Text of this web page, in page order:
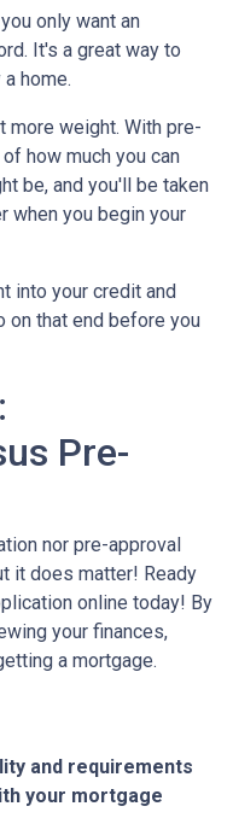
only want an
It's a great way to
home.
more weight. With pre-
how much you can
be, and you'll be taken
when you begin your
into your credit and
on that end before you
Pre-
nor pre-approval
it does matter! Ready
online today! By
your finances,
a mortgage.
and requirements
your mortgage